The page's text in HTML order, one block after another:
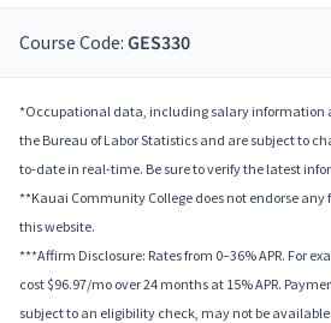
Course Code: GES330
*Occupational data, including salary information
the Bureau of Labor Statistics and are subject to
to-date in real-time. Be sure to verify the latest
**Kauai Community College does not endorse
this website.
***Affirm Disclosure: Rates from 0–36% APR. For
cost $96.97/mo over 24 months at 15% APR.
subject to an eligibility check, may not be